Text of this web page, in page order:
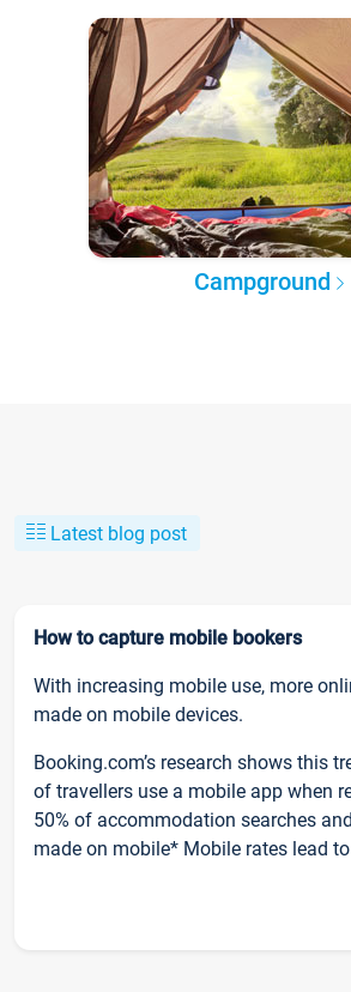
Campground
Latest blog post
How to capture mobile bookers
With increasing mobile use, more
made on mobile devices.
Booking.com’s research shows this
of travellers use a mobile app when
50% of accommodation searches
made on mobile* Mobile rates lead to